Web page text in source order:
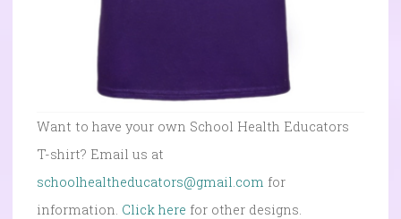
Want to have your own School Health Educators
T-shirt? Email us at
schoolhealtheducators@gmail.com for
information. Click here for other designs.